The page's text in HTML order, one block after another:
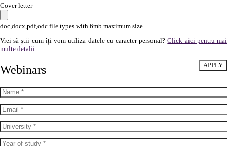
Cover letter
doc,docx,pdf,odc file types with 6mb maximum size
Vrei să știi cum îți vom utiliza datele cu caracter personal?Click aici pentru mai
multe detalii
Webinars